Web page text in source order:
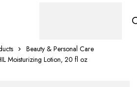
Beauty & Personal Care
Moisturizing Lotion, 20 fl oz